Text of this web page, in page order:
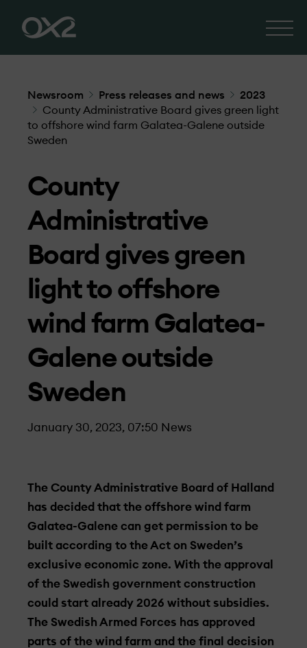
Newsroom Press releases and news
2023
County Administrative Board gives green light
to offshore wind farm Galatea-Galene outside
Sweden
County
Administrative
Board gives green
light to offshore
wind farm Galatea-
Galene outside
Sweden
January 30, 2023, 07:50 News
The County Administrative Board of Halland
has decided that the offshore wind farm
Galatea-Galene can get permission to be
built according to the Act on Sweden’s
exclusive economic zone. With the approval
of the Swedish government construction
could start already 2026 without subsidies.
The Swedish Armed Forces has approved
parts of the wind farm and the final decision